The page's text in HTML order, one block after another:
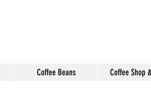
Coffee Beans Coffee Shop